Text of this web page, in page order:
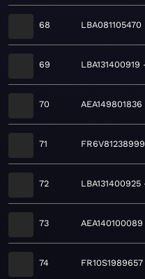
68 LBA081105470
69 LBA131400919
70 AEA149801836
71 FR6V81238999
72 LBA131400925
73 AEA140100089
74 FR10S1989657